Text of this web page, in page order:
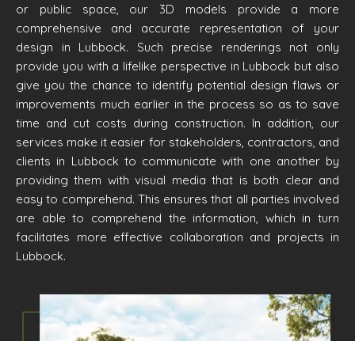
or public space, our 3D models provide a more
comprehensive and accurate representation of your
design in Lubbock. Such precise renderings not only
provide you with a lifelike perspective in Lubbock but also
give you the chance to identify potential design flaws or
improvements much earlier in the process so as to save
time and cut costs during construction. In addition, our
services make it easier for stakeholders, contractors, and
clients in Lubbock to communicate with one another by
providing them with visual media that is both clear and
easy to comprehend. This ensures that all parties involved
are able to comprehend the information, which in turn
facilitates more effective collaboration and projects in
Lubbock.